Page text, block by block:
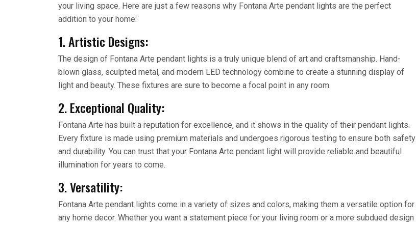
your living space. Here are just a few reasons why Fontana Arte pendant lights are the perfect
addition to your home:
1. Artistic Designs:
The design of Fontana Arte pendant lights is a truly unique blend of art and craftsmanship. Hand-
blown glass, sculpted metal, and modern LED technology combine to create a stunning display of
light and beauty. These fixtures are sure to become a focal point in any room.
2. Exceptional Quality:
Fontana Arte has built a reputation for excellence, and it shows in the quality of their pendant lights.
Every fixture is made using premium materials and undergoes rigorous testing to ensure both safety
and durability. You can trust that your Fontana Arte pendant light will provide reliable and beautiful
illumination for years to come.
3. Versatility:
Fontana Arte pendant lights come in a variety of sizes and colors, making them a versatile option for
any home decor. Whether you want a statement piece for your living room or a more subdued design